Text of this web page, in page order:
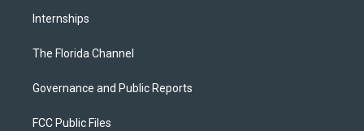
Internships
The Florida Channel
Governance and Public Reports
FCC Public Files